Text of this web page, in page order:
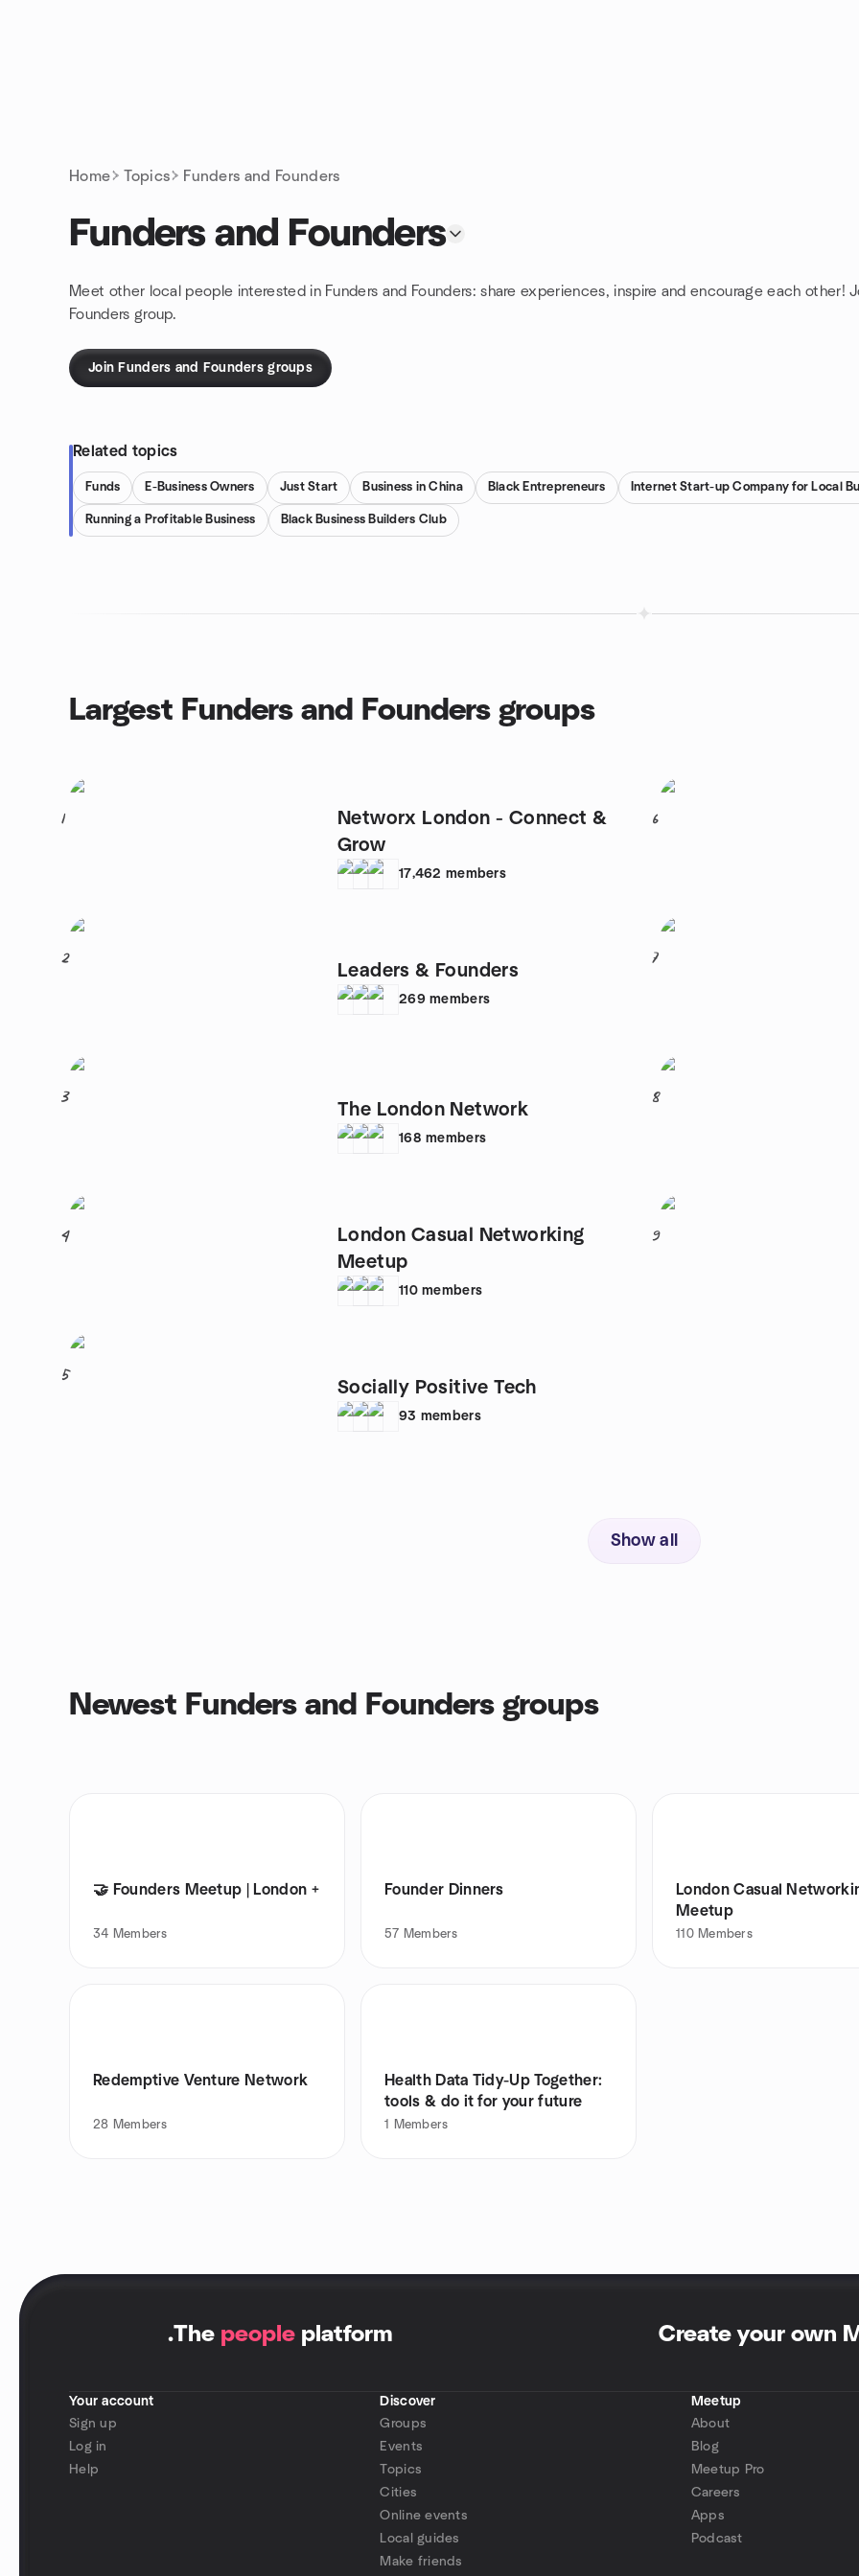
Home Topics Funders and Founders
Funders and Founders
Meet other local people interested in Funders and Founders: share experiences, inspire and encourage each other!
Founders group.
Join Funders and Founders groups
Related topics
Funds E-Business Owners Just Start Business in China Black Entrepreneurs Internet Start-up Company for Local
Running a Profitable Business Black Business Builders Club
Largest Funders and Founders groups
1
Networx London - Connect &
Grow
17,462 members
2
Leaders & Founders
269 members
3
The London Network
168 members
4
London Casual Networking
Meetup
110 members
5
Socially Positive Tech
93 members
6
7
8
9
Show all
Newest Funders and Founders groups
🤝 Founders Meetup | London +
34 Members
Founder Dinners
57 Members
London Casual
Meetup
110 Members
Redemptive Venture Network
28 Members
Health Data Tidy-Up Together:
tools & do it for your future
1 Members
.The people platform Create your own
Your account
Sign up
Log in
Help
Discover
Groups
Events
Topics
Cities
Online events
Local guides
Make friends
Meetup
About
Blog
Meetup Pro
Careers
Apps
Podcast